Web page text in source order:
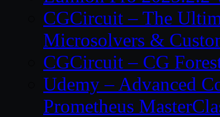
CGCircuit – The
Microsolvers &
CGCircuit – CG
Udemy – Advanced
Prometheus